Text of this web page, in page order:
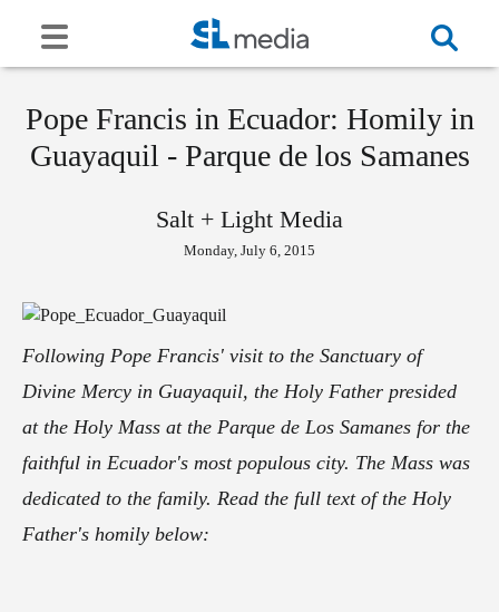
Pope Francis in Ecuador: Homily in
Guayaquil - Parque de los Samanes
Salt + Light Media
Monday, July 6, 2015
Following Pope Francis' visit to the Sanctuary of
Divine Mercy in Guayaquil, the Holy Father presided
at the Holy Mass at the Parque de Los Samanes for the
faithful in Ecuador's most populous city. The Mass was
dedicated to the family. Read the full text of the Holy
Father's homily below: